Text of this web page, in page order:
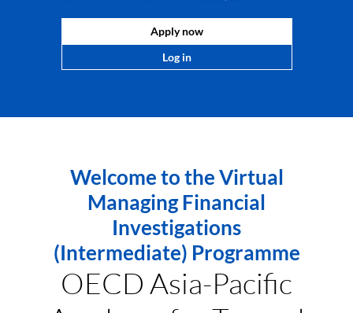
Apply now
Log in
Welcome to the Virtual
Managing Financial
Investigations
(Intermediate) Programme
OECD Asia-Pacific